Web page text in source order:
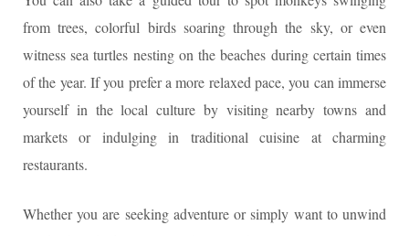
from trees, colorful birds soaring through the sky, or even
witness sea turtles nesting on the beaches during certain times
of the year. If you prefer a more relaxed pace, you can immerse
yourself in the local culture by visiting nearby towns and
markets or indulging in traditional cuisine at charming
restaurants.
Whether you are seeking adventure or simply want to unwind